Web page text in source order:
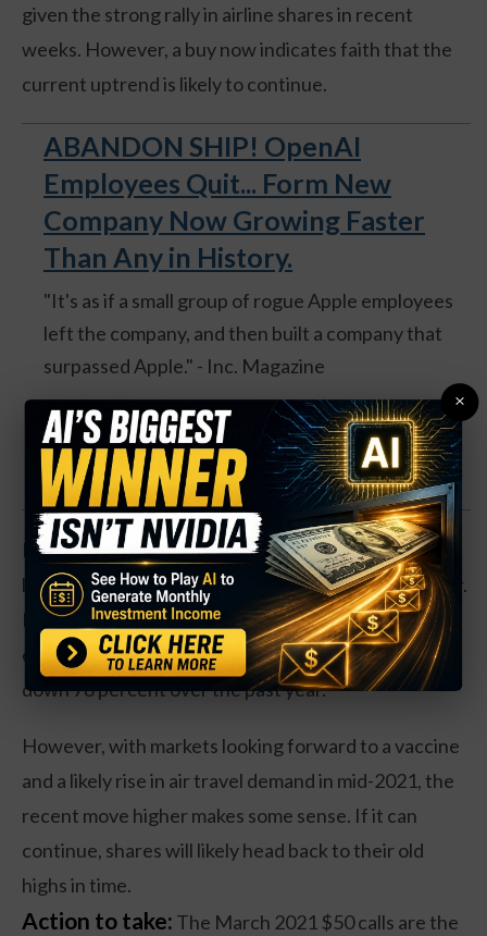
given the strong rally in airline shares in recent
weeks. However, a buy now indicates faith that the
current uptrend is likely to continue.
ABANDON SHIP! OpenAI
Employees Quit... Form New
Company Now Growing Faster
Than Any in History.
"It's as if a small group of rogue Apple employees
left the company, and then built a company that
surpassed Apple." - Inc. Magazine
Discover one expert's secret backdoor into the
REAL #1 IPO of 2026 [FREE TICKER]
Even with the massive move from shares off their
low, the airline is down 45 percent over the past year.
Business is still worse off in terms of traffic. The
company has no earnings growth, and revenues are
down 78 percent over the past year.
However, with markets looking forward to a vaccine
and a likely rise in air travel demand in mid-2021, the
recent move higher makes some sense. If it can
continue, shares will likely head back to their old
highs in time.
Action to take: The March 2021 $50 calls are the
×